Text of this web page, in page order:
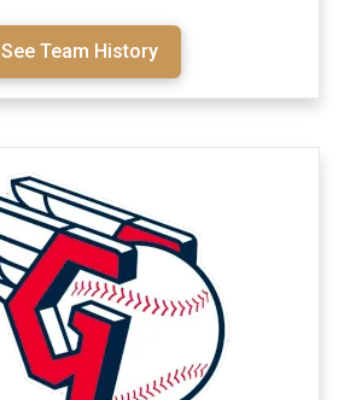
See Team History